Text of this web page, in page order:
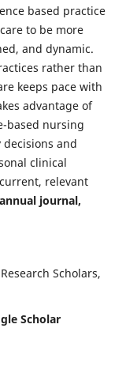
based practice
to be more
and dynamic.
rather than
keeps pace with
advantage of
based nursing
and
clinical
relevant
journal,
Scholars,
Scholar